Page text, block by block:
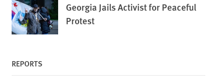
Georgia Jails Activist for Peaceful
Protest
REPORTS